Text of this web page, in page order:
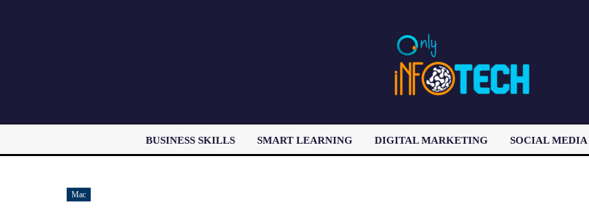
BUSINESS SKILLS SMART LEARNING DIGITAL MARKETING SOCIAL MEDIA
Mac